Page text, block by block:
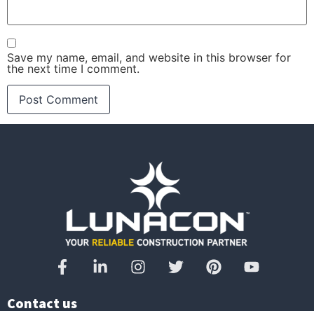
Save my name, email, and website in this browser for
the next time I comment.
Contact us